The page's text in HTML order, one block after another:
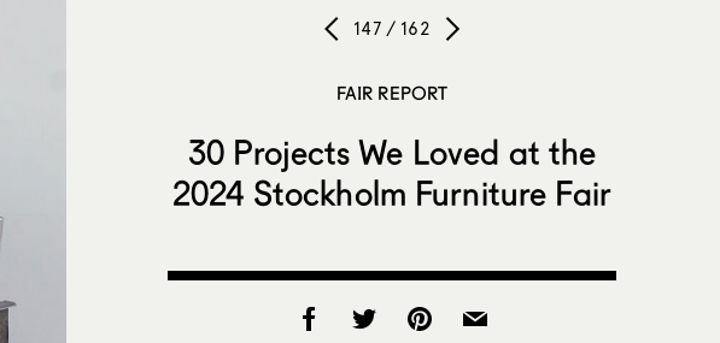
147 / 162
FAIR REPORT
30 Projects We Loved at the
2024 Stockholm Furniture Fair